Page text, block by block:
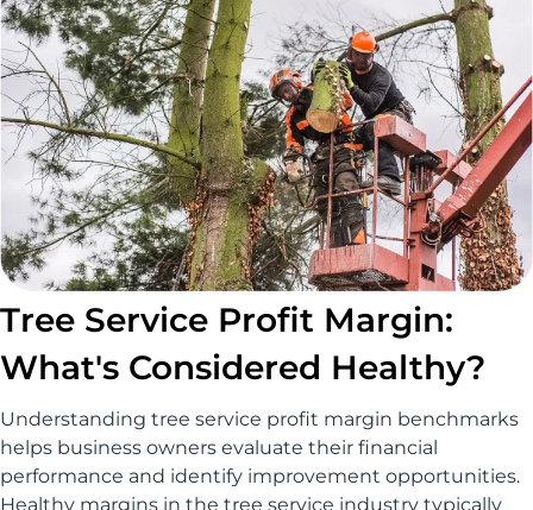
Tree Service Profit Margin:
What's Considered Healthy?
Understanding tree service profit margin benchmarks
helps business owners evaluate their financial
performance and identify improvement opportunities.
Healthy margins in the tree service industry typically